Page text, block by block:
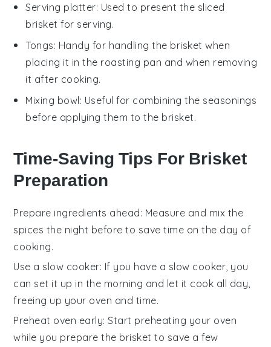
Serving platter: Used to present the sliced
brisket for serving.
Tongs: Handy for handling the brisket when
placing it in the roasting pan and when removing
it after cooking.
Mixing bowl: Useful for combining the seasonings
before applying them to the brisket.
Time-Saving Tips For Brisket
Preparation
Prepare ingredients ahead: Measure and mix the
spices the night before to save time on the day of
cooking.
Use a slow cooker: If you have a slow cooker, you
can set it up in the morning and let it cook all day,
freeing up your oven and time.
Preheat oven early: Start preheating your oven
while you prepare the brisket to save a few